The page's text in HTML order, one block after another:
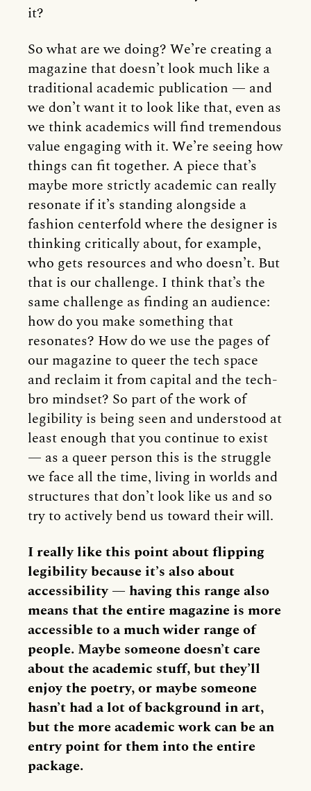
it?
So what are we doing? We’re creating a
magazine that doesn’t look much like a
traditional academic publication — and
we don’t want it to look like that, even as
we think academics will find tremendous
value engaging with it. We’re seeing how
things can fit together. A piece that’s
maybe more strictly academic can really
resonate if it’s standing alongside a
fashion centerfold where the designer is
thinking critically about, for example,
who gets resources and who doesn’t. But
that is our challenge. I think that’s the
same challenge as finding an audience:
how do you make something that
resonates? How do we use the pages of
our magazine to queer the tech space
and reclaim it from capital and the tech-
bro mindset? So part of the work of
legibility is being seen and understood at
least enough that you continue to exist
— as a queer person this is the struggle
we face all the time, living in worlds and
structures that don’t look like us and so
try to actively bend us toward their will.
I really like this point about flipping
legibility because it’s also about
accessibility — having this range also
means that the entire magazine is more
accessible to a much wider range of
people. Maybe someone doesn’t care
about the academic stuff, but they’ll
enjoy the poetry, or maybe someone
hasn’t had a lot of background in art,
but the more academic work can be an
entry point for them into the entire
package.